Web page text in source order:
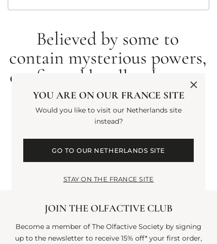
Believed by some to
contain mysterious powers,
confirmed by all to have an
intoxicating scent. Rich
and wholly captivating.
JOIN THE OLFACTIVE CLUB
Become a member of The Olfactive Society by signing
up to the newsletter to receive 15% off* your first order,
YOU ARE ON OUR FRANCE SITE
Would you like to visit our Netherlands site
instead?
GO TO OUR NETHERLANDS SITE
STAY ON THE FRANCE SITE